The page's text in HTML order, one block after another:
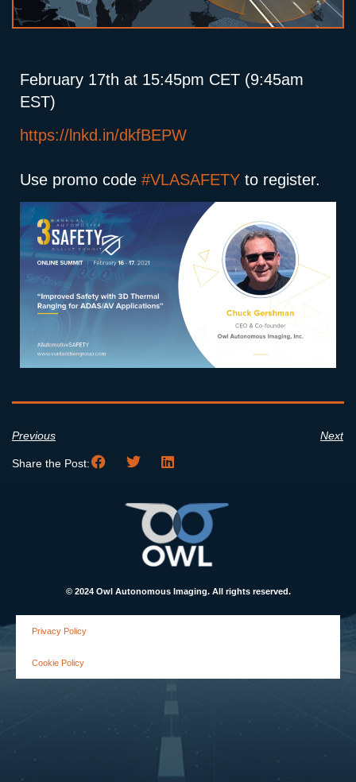
February 17th at 15:45pm CET (9:45am
EST)
https://lnkd.in/dkfBEPW
Use promo code #VLASAFETY to register.
Previous Next
Share the Post:
© 2024 Owl Autonomous Imaging. All rights reserved.
Privacy Policy
Cookie Policy